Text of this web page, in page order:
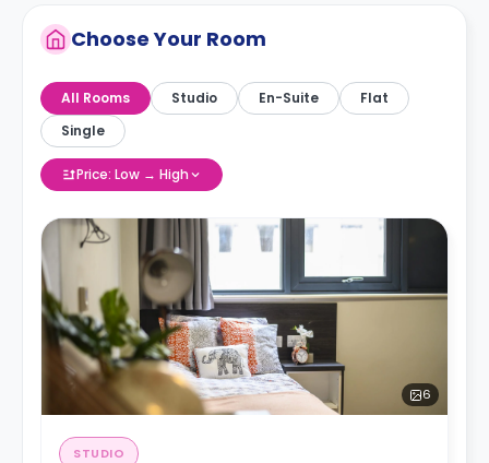
Choose Your Room
All Rooms Studio En-Suite
Flat
Single
Price: Low → High
6
STUDIO